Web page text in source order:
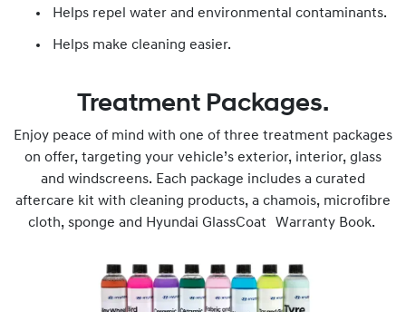
Helps repel water and environmental contaminants.
Helps make cleaning easier.
Treatment Packages.
Enjoy peace of mind with one of three treatment packages
on offer, targeting your vehicle’s exterior, interior, glass
and windscreens. Each package includes a curated
aftercare kit with cleaning products, a chamois, microfibre
cloth, sponge and Hyundai GlassCoat Warranty Book.